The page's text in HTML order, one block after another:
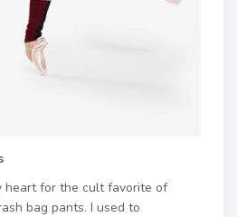
heart for the cult favorite of
bag pants. I used to